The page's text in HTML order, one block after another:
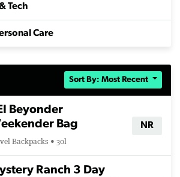
Tech
Care
Sort By: Most Recent
Beyonder
Bag
Backpacks • 30l
NR
Ranch 3 Day